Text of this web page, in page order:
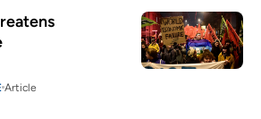
Article